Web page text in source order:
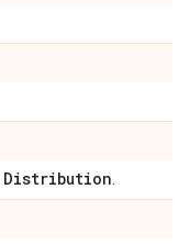
Distribution